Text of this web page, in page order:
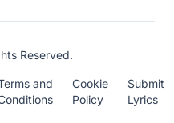
Reserved.
and
Cookie
Policy
Submit
Lyrics